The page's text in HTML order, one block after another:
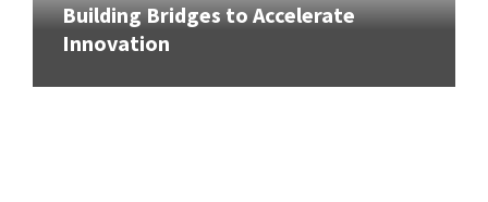
Building Bridges to Accelerate
Innovation